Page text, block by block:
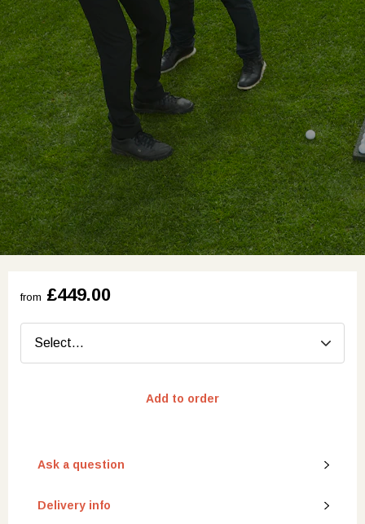
from £449.00
Add to order
Ask a question
Delivery info